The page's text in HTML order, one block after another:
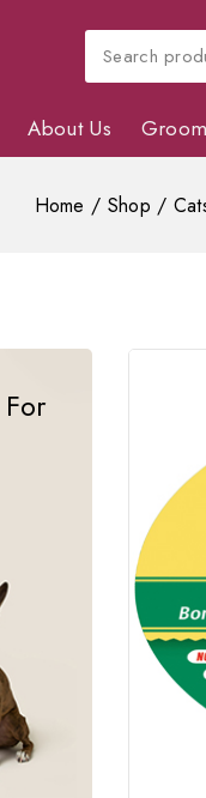
About Us
Home / Shop /